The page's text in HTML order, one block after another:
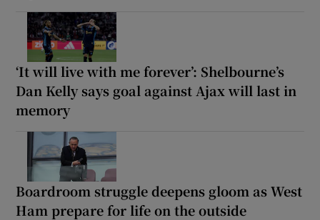
‘It will live with me forever’: Shelbourne’s
Dan Kelly says goal against Ajax will last in
memory
Boardroom struggle deepens gloom as West
Ham prepare for life on the outside